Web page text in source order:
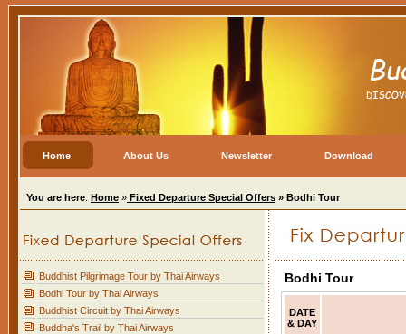
Home About Us Newsletter Download
You are here: Home » Fixed Departure Special Offers » Bodhi Tour
Buddhist Pilgrimage Tour by Thai Airways
Bodhi Tour by Thai Airways
Buddhist Circuit by Thai Airways
Buddha's Trail by Thai Airways
Bodhi Tour
DATE
& DAY